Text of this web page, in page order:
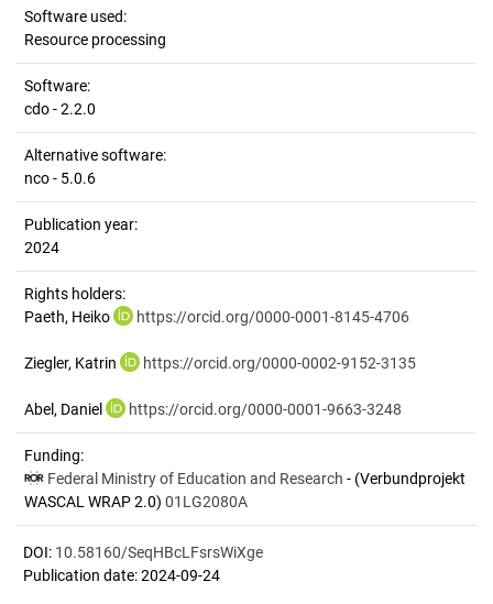
Software used:
Resource processing
Software:
cdo - 2.2.0
Alternative software:
nco - 5.0.6
Publication year:
2024
Rights holders:
Paeth, Heiko
https://orcid.org/0000-0001-8145-4706
Ziegler, Katrin https://orcid.org/0000-0002-9152-3135
Abel, Daniel https://orcid.org/0000-0001-9663-3248
Funding:
Federal Ministry of Education and Research - (Verbundprojekt
WASCAL WRAP 2.0) 01LG2080A
DOI: 10.58160/SeqHBcLFsrsWiXge
Publication date: 2024-09-24